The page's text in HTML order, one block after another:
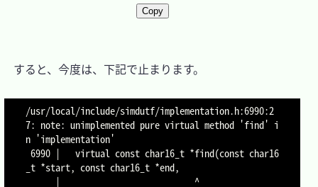
Copy
すると、今度は、下記で止まります。
/usr/local/include/simdutf/implementation.h:6990:2
7: note: unimplemented pure virtual method 'find' i
n 'implementation'
6990 |   virtual const char16_t *find(const char16
_t *start, const char16_t *end,